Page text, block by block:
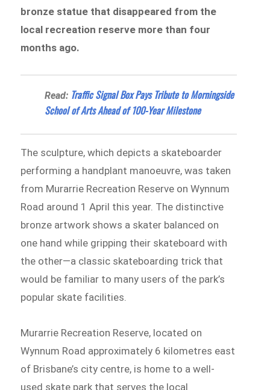
bronze statue that disappeared from the
local recreation reserve more than four
months ago.
Read: Traffic Signal Box Pays Tribute to Morningside
School of Arts Ahead of 100-Year Milestone
The sculpture, which depicts a skateboarder
performing a handplant manoeuvre, was taken
from Murarrie Recreation Reserve on Wynnum
Road around 1 April this year. The distinctive
bronze artwork shows a skater balanced on
one hand while gripping their skateboard with
the other—a classic skateboarding trick that
would be familiar to many users of the park’s
popular skate facilities.
Murarrie Recreation Reserve, located on
Wynnum Road approximately 6 kilometres east
of Brisbane’s city centre, is home to a well-
used skate park that serves the local